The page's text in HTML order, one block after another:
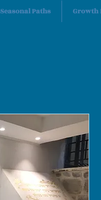
Seasonal Paths Growth